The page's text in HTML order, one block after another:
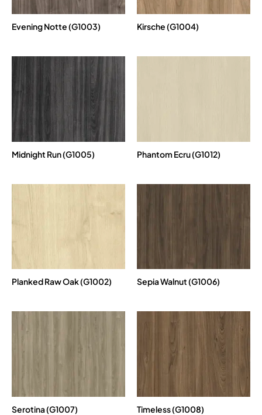
Evening Notte (G1003) Kirsche (G1004)
Midnight Run (G1005) Phantom Ecru (G1012)
Planked Raw Oak (G1002) Sepia Walnut (G1006)
Serotina (G1007) Timeless (G1008)